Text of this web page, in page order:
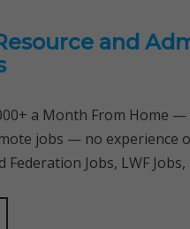
and
a Month From Home
jobs — no experience
Jobs, LWF Jobs,